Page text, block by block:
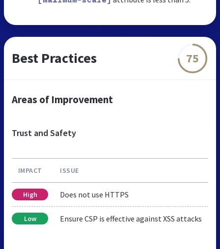
Best Practices 75
Areas of Improvement
Trust and Safety
IMPACT ISSUE
High Does not use HTTPS
Low Ensure CSP is effective against XSS attacks